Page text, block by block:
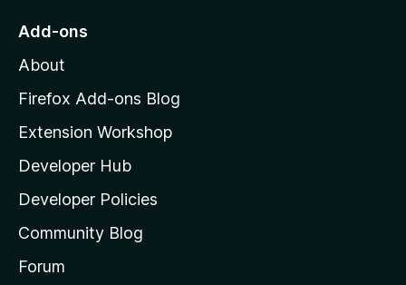
o
o
z
l
l
a
s
h
Add-ons
About
Firefox Add-ons Blog
Extension Workshop
Developer Hub
Developer Policies
Community Blog
Forum